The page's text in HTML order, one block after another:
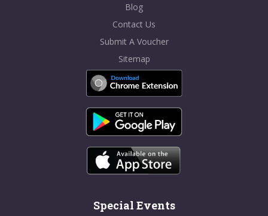
Blog
Contact Us
Submit A Voucher
Sitemap
Special Events